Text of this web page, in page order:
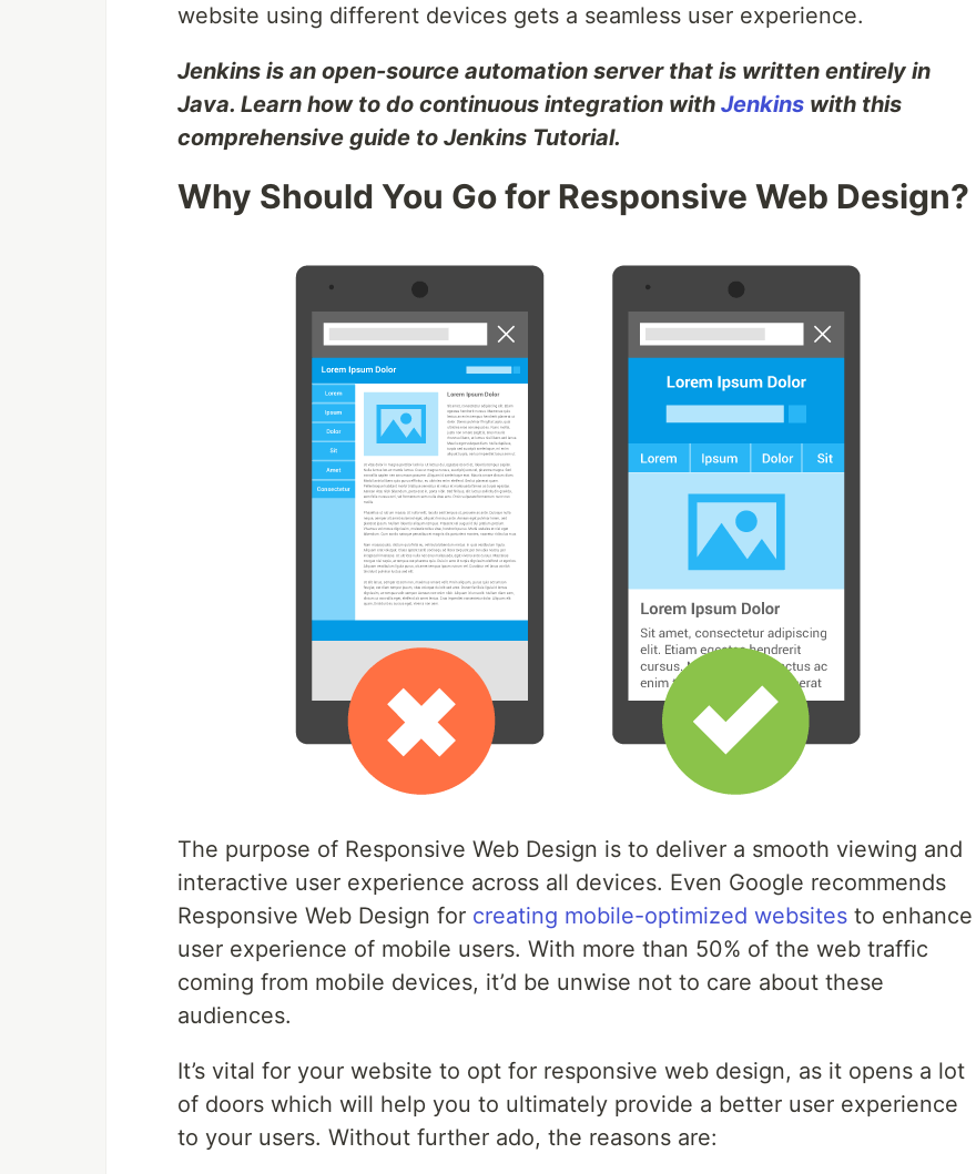
website using different devices gets a seamless user experience.
Jenkins is an open-source automation server that is written entirely in
Java. Learn how to do continuous integration with Jenkins with this
comprehensive guide to Jenkins Tutorial.
Why Should You Go for Responsive Web Design?
The purpose of Responsive Web Design is to deliver a smooth viewing and
interactive user experience across all devices. Even Google recommends
Responsive Web Design for creating mobile-optimized websites to enhance
user experience of mobile users. With more than 50% of the web traffic
coming from mobile devices, it’d be unwise not to care about these
audiences.
It’s vital for your website to opt for responsive web design, as it opens a lot
of doors which will help you to ultimately provide a better user experience
to your users. Without further ado, the reasons are: